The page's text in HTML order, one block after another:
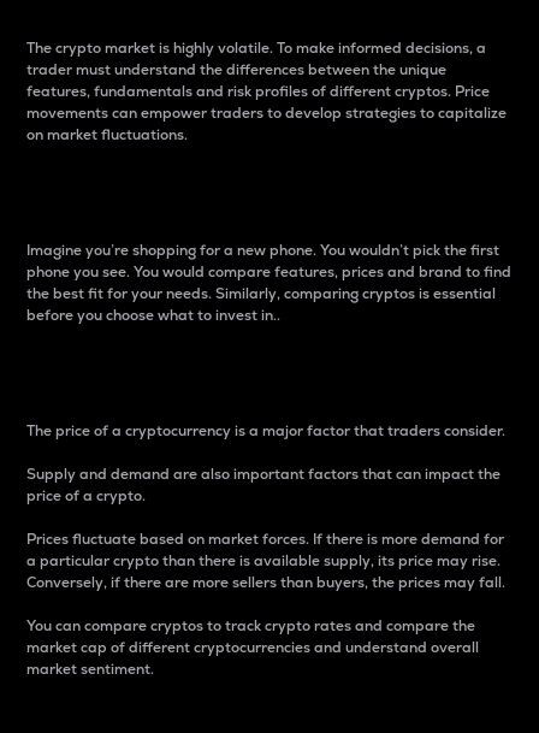
The crypto market is highly volatile. To make informed decisions, a
trader must understand the differences between the unique
features, fundamentals and risk profiles of different cryptos. Price
movements can empower traders to develop strategies to capitalize
on market fluctuations.
Imagine you’re shopping for a new phone. You wouldn’t pick the first
phone you see. You would compare features, prices and brand to find
the best fit for your needs. Similarly, comparing cryptos is essential
before you choose what to invest in..
The price of a cryptocurrency is a major factor that traders consider.
Supply and demand are also important factors that can impact the
price of a crypto.
Prices fluctuate based on market forces. If there is more demand for
a particular crypto than there is available supply, its price may rise.
Conversely, if there are more sellers than buyers, the prices may fall.
You can compare cryptos to track crypto rates and compare the
market cap of different cryptocurrencies and understand overall
market sentiment.